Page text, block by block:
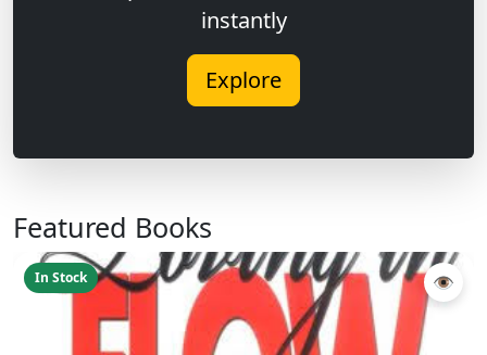
instantly
Explore
Featured Books
In Stock 👁